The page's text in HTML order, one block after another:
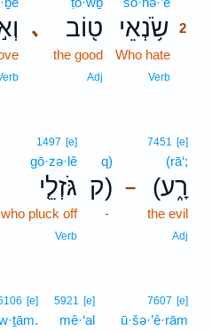
שֹׂ֥נְאֵי 2
Who hate
Verb
､ ט֖וֹב
the good
Adj
–
7451 [e]
(rā‘;
(רָ֑ע
the evil
Adj
q)
ק)
-
1497 [e]
gō·zə·lê
גֹּזְלֵ֤י
who pluck off
Verb
7607 [e]
ū·šə·’ê·rām
5921 [e]
mê·‘al
[e]